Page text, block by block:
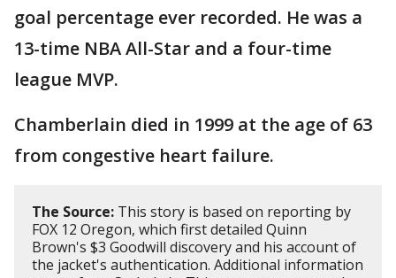
goal percentage ever recorded. He was a
13-time NBA All-Star and a four-time
league MVP.
Chamberlain died in 1999 at the age of 63
from congestive heart failure.
The Source: This story is based on reporting by
FOX 12 Oregon, which first detailed Quinn
Brown's $3 Goodwill discovery and his account of
the jacket's authentication. Additional information